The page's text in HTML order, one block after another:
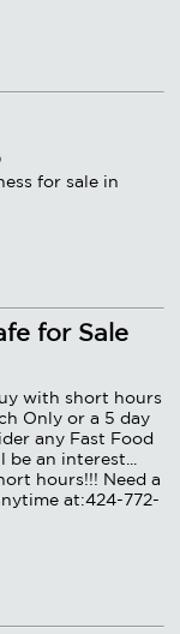
for sale in
for Sale
with short hours
Only or a 5 day
any Fast Food
an interest...
hours!!! Need a
at:424-772-